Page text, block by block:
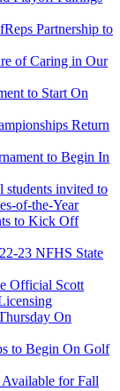
Partnership to
of Caring in Our
to Start On
Return
to Begin In
students invited to
of-the-Year
to Kick Off
23 NFHS State
Official Scott
On
to Begin On Golf
for Fall